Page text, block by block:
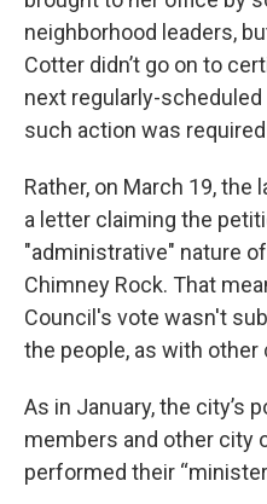
neighborhood leaders,
Cotter didn’t go on to
next regularly-
such action was
Rather, on March 19,
a letter claiming the
"administrative" nature
Chimney Rock. That
Council's vote wasn't
the people, as with other
As in January, the city’s
members and other city
performed their